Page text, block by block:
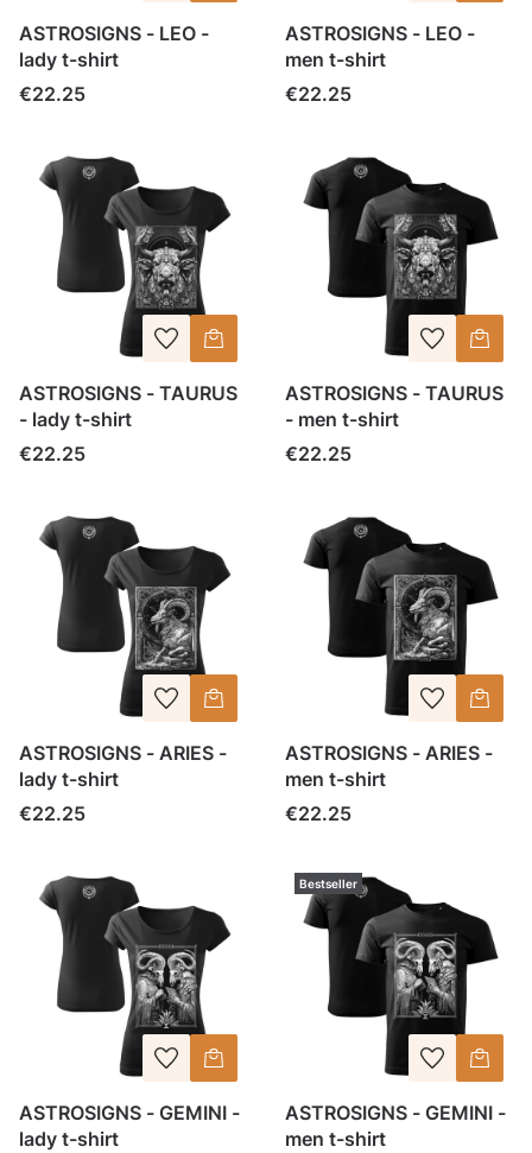
ASTROSIGNS - LEO -
lady t-shirt
Price
€22.25
ASTROSIGNS - LEO -
men t-shirt
Price
€22.25
ASTROSIGNS - TAURUS
- lady t-shirt
Price
€22.25
ASTROSIGNS - TAURUS
- men t-shirt
Price
€22.25
ASTROSIGNS - ARIES -
lady t-shirt
Price
€22.25
ASTROSIGNS - ARIES -
men t-shirt
Price
€22.25
ASTROSIGNS - GEMINI -
lady t-shirt
Bestseller
ASTROSIGNS - GEMINI -
men t-shirt